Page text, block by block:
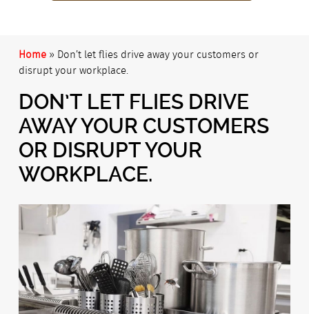
Home » Don’t let flies drive away your customers or
disrupt your workplace.
DON’T LET FLIES DRIVE
AWAY YOUR CUSTOMERS
OR DISRUPT YOUR
WORKPLACE.